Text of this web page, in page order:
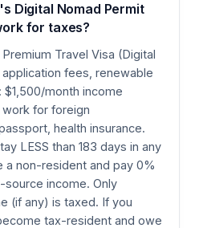
Digital Nomad Permit
for taxes?
Travel Visa (Digital
fees, renewable
$1,500/month income
for foreign
health insurance.
LESS than 183 days in any
a non-resident and pay 0%
source income. Only
(if any) is taxed. If you
tax-resident and owe